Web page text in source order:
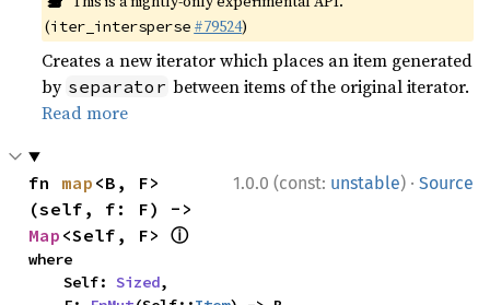
(iter_intersperse #79524)
Creates a new iterator which places an item generated
by separator between items of the original iterator.
Read more
1.0.0 (const: unstable) · Source
fn map <B, F>
Map <Self, F> ⓘ
where
    Self:
Sized,